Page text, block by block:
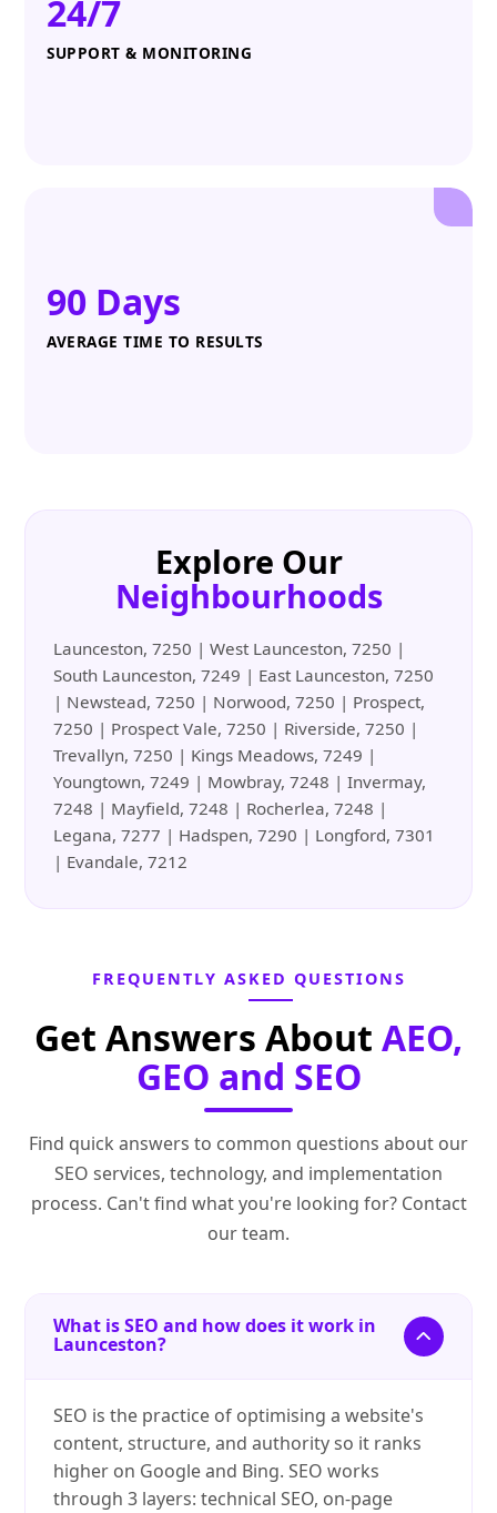
24/7
SUPPORT & MONITORING
90 Days
AVERAGE TIME TO RESULTS
Explore Our
Neighbourhoods
Launceston, 7250 | West Launceston, 7250 |
South Launceston, 7249 | East Launceston, 7250
| Newstead, 7250 | Norwood, 7250 | Prospect,
7250 | Prospect Vale, 7250 | Riverside, 7250 |
Trevallyn, 7250 | Kings Meadows, 7249 |
Youngtown, 7249 | Mowbray, 7248 | Invermay,
7248 | Mayfield, 7248 | Rocherlea, 7248 |
Legana, 7277 | Hadspen, 7290 | Longford, 7301
| Evandale, 7212
FREQUENTLY ASKED QUESTIONS
Get Answers About AEO,
GEO and SEO
Find quick answers to common questions about our
SEO services, technology, and implementation
process. Can't find what you're looking for? Contact
our team.
What is SEO and how does it work in
Launceston?
SEO is the practice of optimising a website's
content, structure, and authority so it ranks
higher on Google and Bing. SEO works
through 3 layers: technical SEO, on-page